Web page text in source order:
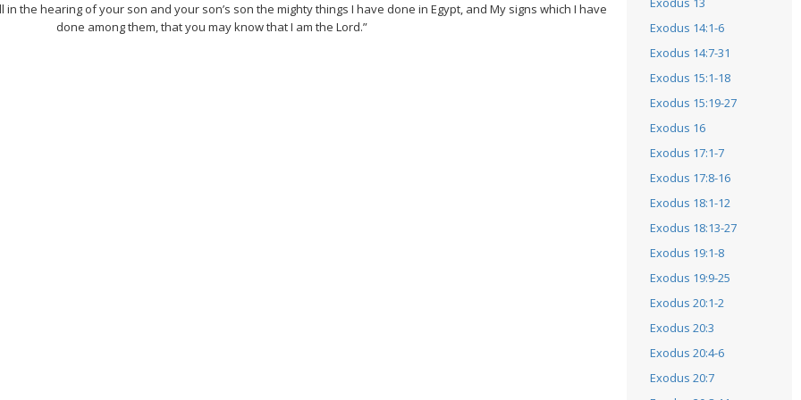
the hearing of your son and your son’s son the mighty things I have done in Egypt, and My signs which I have
done among them, that you may know that I am the Lord.”
Exodus 14:1-6
Exodus 14:7-31
Exodus 15:1-18
Exodus 15:19-27
Exodus 16
Exodus 17:1-7
Exodus 17:8-16
Exodus 18:1-12
Exodus 18:13-27
Exodus 19:1-8
Exodus 19:9-25
Exodus 20:1-2
Exodus 20:3
Exodus 20:4-6
Exodus 20:7